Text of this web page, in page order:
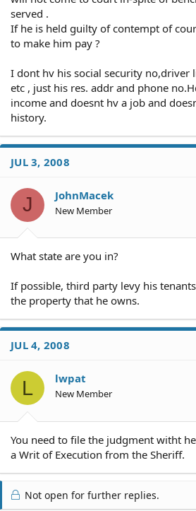
served .
If he is held guilty of contempt of
to make him pay ?
I dont hv his social security no,driver
etc , just his res. addr and phone
income and doesnt hv a job and
history.
JUL 3, 2008
J JohnMacek
New Member
What state are you in?
If possible, third party levy his
the property that he owns.
JUL 4, 2008
L lwpat
New Member
You need to file the judgment witht
a Writ of Execution from the Sheriff.
Not open for further replies.